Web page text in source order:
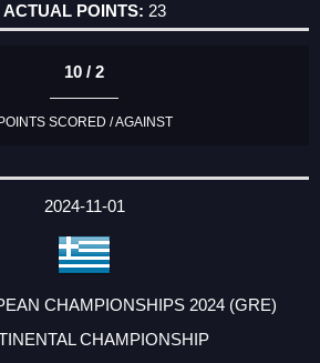
23
10 / 2
SCORED / AGAINST
2024-11-01
CHAMPIONSHIPS 2024 (GRE)
CHAMPIONSHIP